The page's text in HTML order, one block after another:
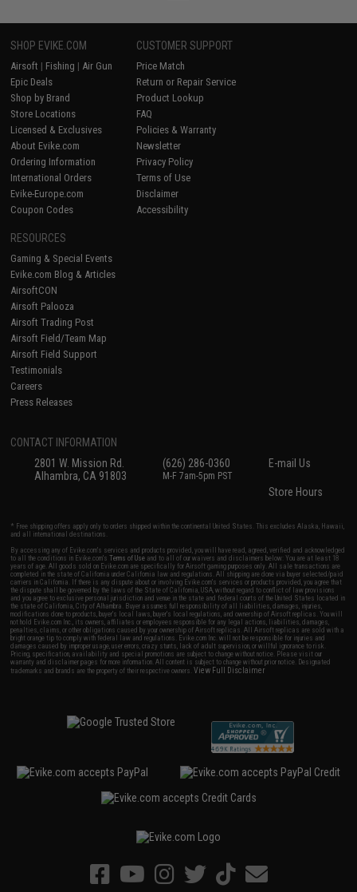
SHOP EVIKE.COM
Airsoft | Fishing | Air Gun
Epic Deals
Shop by Brand
Store Locations
Licensed & Exclusives
About Evike.com
Ordering Information
International Orders
Evike-Europe.com
Coupon Codes
CUSTOMER SUPPORT
Price Match
Return or Repair Service
Product Lookup
FAQ
Policies & Warranty
Newsletter
Privacy Policy
Terms of Use
Disclaimer
Accessibility
RESOURCES
Gaming & Special Events
Evike.com Blog & Articles
AirsoftCON
Airsoft Palooza
Airsoft Trading Post
Airsoft Field/Team Map
Airsoft Field Support
Testimonials
Careers
Press Releases
CONTACT INFORMATION
2801 W. Mission Rd.
Alhambra, CA 91803
(626) 286-0360
M-F 7am-5pm PST
E-mail Us
Store Hours
* Free shipping offers apply only to orders shipped within the continental United States. This excludes Alaska, Hawaii,
and all international destinations.
By accessing any of Evike.com's services and products provided, you will have read, agreed, verified and acknowledged
to all the conditions in Evike.com'sTerms of Use and to all of our waivers and disclaimers below: You are at least 18
years of age. All goods sold on Evike.com are specifically for Airsoft gaming purposes only. All sale transactions are
completed in the state of California under California law and regulations. All shipping are done via buyer selected/paid
carriers in California. If there is any dispute about or involving Evike.com's services or products provided, you agree that
the dispute shall be governed by the laws of the State of California, USA, without regard to conflict of law provisions
and you agree to exclusive personal jurisdiction and venue in the state and federal courts of the United States located in
the state of California, City of Alhambra. Buyer assumes full responsibility of all liabilities, damages, injuries,
modifications done to products, buyer's local laws, buyer's local regulations, and ownership of Airsoft replicas. You will
not hold Evike.com Inc., its owners, affiliates or employees responsible for any legal actions, liabilities, damages,
penalties, claims, or other obligations caused by your ownership of Airsoft replicas. All Airsoft replicas are sold with a
bright orange tip to comply with federal law and regulations. Evike.com Inc. will not be responsible for injuries and
damages caused by improper usage, user errors, crazy stunts, lack of adult supervision, or willful ignorance to risk.
Pricing, specification, availability and special promotions are subject to change without notice. Please visit our
warranty and disclaimer pages for more information. All content is subject to change without prior notice. Designated
trademarks and brands are the property of their respective owners.View Full Disclaimer